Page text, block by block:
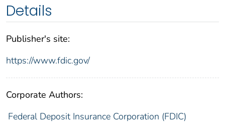
Details
Publisher's site:
https://www.fdic.gov/
Corporate Authors:
Federal Deposit Insurance Corporation (FDIC)